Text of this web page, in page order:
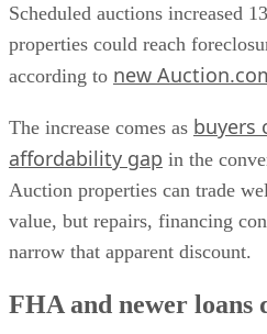
Scheduled auctions increased
properties could reach
according to new
The increase comes as buyers
affordability gap in the
Auction properties can trade
value, but repairs, financing
narrow that apparent discount.
FHA and newer